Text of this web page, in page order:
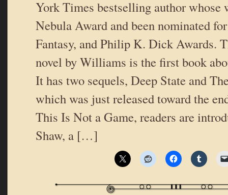
York Times bestselling author whose
Nebula Award and been nominated
Fantasy, and Philip K. Dick Awards.
novel by Williams is the first book
It has two sequels, Deep State and
which was just released toward the
This Is Not a Game, readers are
Shaw, a […]